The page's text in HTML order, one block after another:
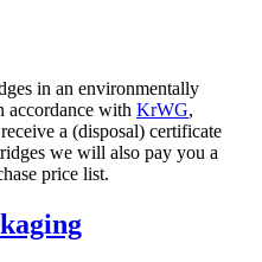
in an environmentally
accordance with KrWG,
a (disposal) certificate
we will also pay you a
price list.